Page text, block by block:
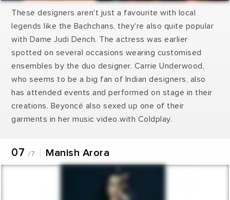
These designers aren't just a favourite with local
legends like the Bachchans, they're also quite popular
with Dame Judi Dench. The actress was earlier
spotted on several occasions wearing customised
ensembles by the duo designer. Carrie Underwood,
who seems to be a big fan of Indian designers, also
has attended events and performed on stage in their
creations. Beyoncé also sexed up one of their
garments in her music video with Coldplay.
07 /7 Manish Arora